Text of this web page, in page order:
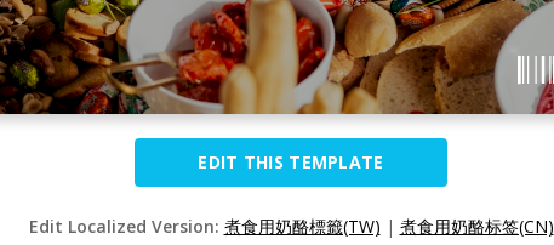
EDIT THIS TEMPLATE
Edit Localized Version: 煮食用奶酪標籤(TW) | 煮食用奶酪标签(CN)